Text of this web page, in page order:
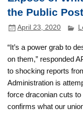
the Public
April 23, 2020
“It’s a power grab to
on them,” responded
to shocking reports
Administration is
force draconian cuts to
confirms what our